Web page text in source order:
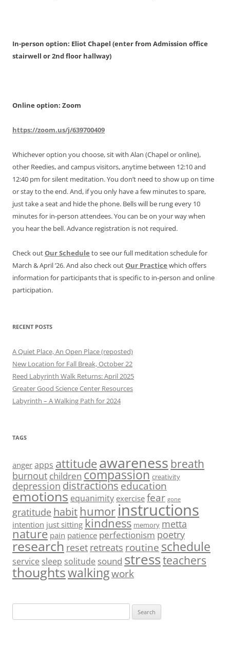
In-person option: Eliot Chapel (enter from Admission office
stairwell or 2nd floor hallway)
Online option: Zoom
https://zoom.us/j/639700409
Whichever option you choose, sit with Alan (Chapel or online),
other Reedies, and campus visitors, anytime between 12:10 and
12:40 pm for silent meditation. You don’t need to show up on time
or stay to the end. And, if you only have a few minutes to spare,
just take a seat and hide the phone. Bells will be rung every 10
minutes for in-person attendees. You can be on your way when
you hear the bell. Advance registration is not required.
Check outOur Schedule to see our full meditation schedule for
March & April ’26. And also check outOur Practice which offers
information for participants that is specific to in-person and online
participation.
RECENT POSTS
A Quiet Place, An Open Place (reposted)
New Location for Fall Break, October 22
Reed Labyrinth Walk Returns: April 2025
Greater Good Science Center Resources
Labyrinth – A Walking Path for 2024
TAGS
anger apps attitudeawareness breath
burnout children compassion creativity
depression distractionseducation
emotions equanimity exercise fear gone
gratitude habit humor instructions
intention just sitting kindness memory metta
nature pain patience perfectionism poetry
research reset retreats routine schedule
service sleep solitude sound stressteachers
thoughtswalkingwork
for: